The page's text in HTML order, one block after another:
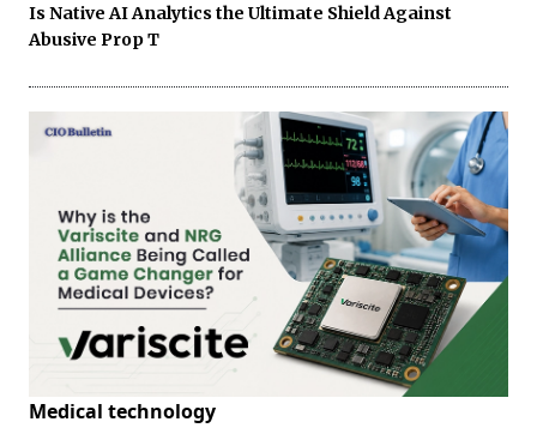
Is Native AI Analytics the Ultimate Shield Against
Abusive Prop T
Medical technology